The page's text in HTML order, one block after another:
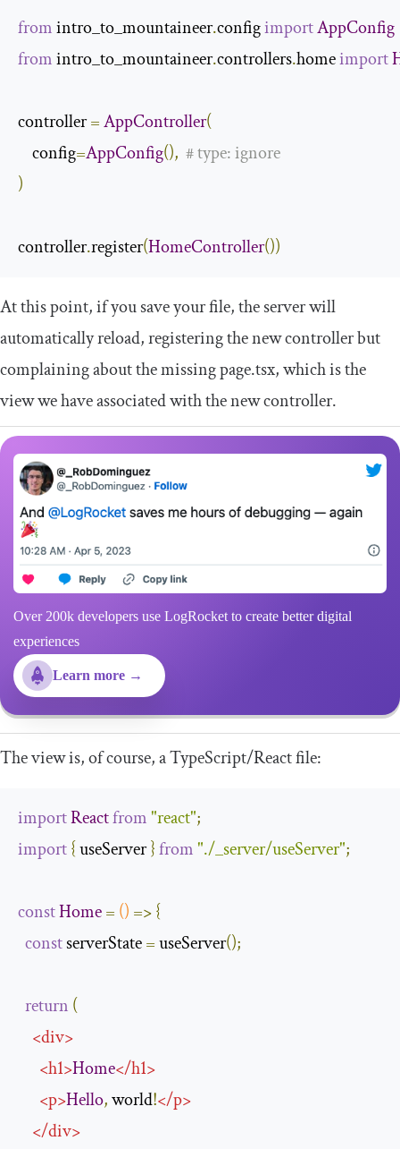
from intro_to_mountaineer.config importAppConfig
from intro_to_mountaineer.controllers.home import
controller =AppController(
    config
=AppConfig(), # type: ignore
)
controller.register(HomeController())
At this point, if you save your file, the server will
automatically reload, registering the new controller but
complaining about the missingpage.tsx, which is the
view we have associated with the new controller.
Over 200k developers use LogRocket to create better digital
experiences
Learn more →
The view is, of course, a TypeScript/React file:
importReactfrom"react";
import{ useServer }from"./_server/useServer";
constHome= () =>{
const serverState = useServer();
return (
<div>
<h1>Home</h1>
<p>Hello, world!</p>
</div>